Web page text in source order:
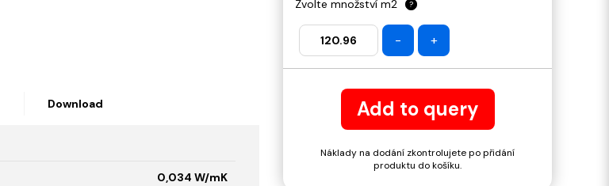
Download
0,034 W/mK
Zvolte množství m2 ?
- +
Add to query
Náklady na dodání zkontrolujete po přidání
produktu do košíku.